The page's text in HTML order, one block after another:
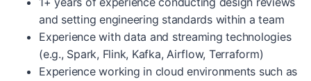
and setting engineering standards within a team
Experience with data and streaming technologies
(e.g., Spark, Flink, Kafka, Airflow, Terraform)
Experience working in cloud environments such as